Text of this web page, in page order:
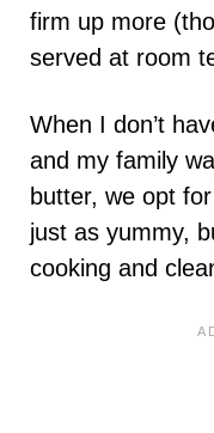
firm up more
served at room
When I don’t
and my family
butter, we opt
just as yummy,
cooking and